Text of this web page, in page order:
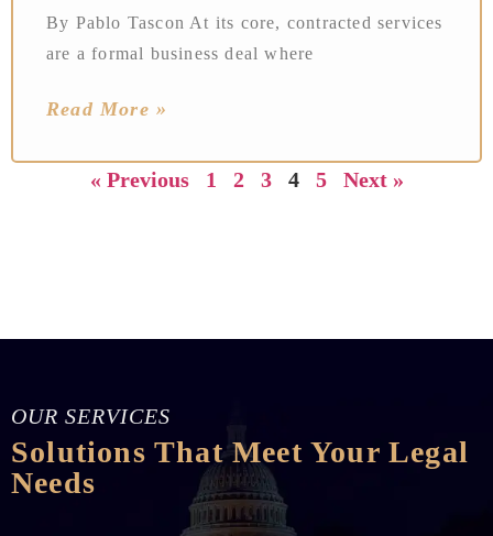
By Pablo Tascon At its core, contracted services
are a formal business deal where
Read More »
« Previous 1 2 3 4 5 Next »
OUR SERVICES
Solutions That Meet Your Legal
Needs